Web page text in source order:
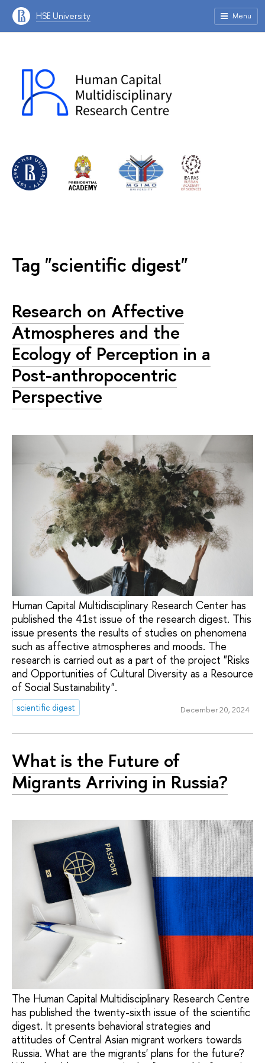
HSE University Menu
Tag "scientific digest"
Research on Affective
Atmospheres and the
Ecology of Perception in a
Post-anthropocentric
Perspective
Human Capital Multidisciplinary Research Center has
published the 41st issue of the research digest. This
issue presents the results of studies on phenomena
such as affective atmospheres and moods. The
research is carried out as a part of the project "Risks
and Opportunities of Cultural Diversity as a Resource
of Social Sustainability".
scientific digest December 20, 2024
What is the Future of
Migrants Arriving in Russia?
The Human Capital Multidisciplinary Research Centre
has published the twenty-sixth issue of the scientific
digest. It presents behavioral strategies and
attitudes of Central Asian migrant workers towards
Russia. What are the migrants' plans for the future?